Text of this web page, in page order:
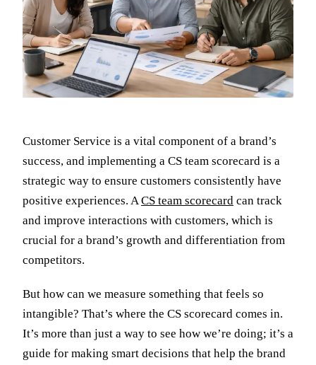
Customer Service is a vital component of a brand’s
success, and implementing a CS team scorecard is a
strategic way to ensure customers consistently have
positive experiences. ACS team scorecard can track
and improve interactions with customers, which is
crucial for a brand’s growth and differentiation from
competitors.
But how can we measure something that feels so
intangible? That’s where the CS scorecard comes in.
It’s more than just a way to see how we’re doing; it’s a
guide for making smart decisions that help the brand